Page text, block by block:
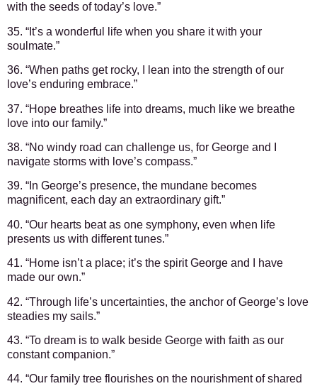
with the seeds of today’s love.”
35. “It’s a wonderful life when you share it with your
soulmate.”
36. “When paths get rocky, I lean into the strength of our
love’s enduring embrace.”
37. “Hope breathes life into dreams, much like we breathe
love into our family.”
38. “No windy road can challenge us, for George and I
navigate storms with love’s compass.”
39. “In George’s presence, the mundane becomes
magnificent, each day an extraordinary gift.”
40. “Our hearts beat as one symphony, even when life
presents us with different tunes.”
41. “Home isn’t a place; it’s the spirit George and I have
made our own.”
42. “Through life’s uncertainties, the anchor of George’s love
steadies my sails.”
43. “To dream is to walk beside George with faith as our
constant companion.”
44. “Our family tree flourishes on the nourishment of shared